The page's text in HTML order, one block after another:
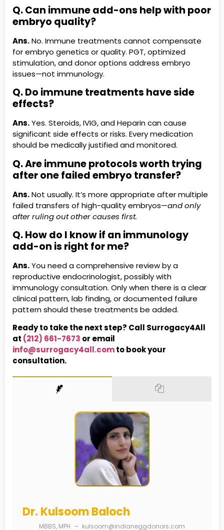
Q. Can immune add-ons help with poor
embryo quality?
Ans.No. Immune treatments cannot compensate
for embryo genetics or quality. PGT, optimized
stimulation, and donor options address embryo
issues—not immunology.
Q. Do immune treatments have side
effects?
Ans.Yes. Steroids, IVIG, and Heparin can cause
significant side effects or risks. Every medication
should be medically justified and monitored.
Q. Are immune protocols worth trying
after one failed embryo transfer?
Ans.Not usually. It’s more appropriate after multiple
failed transfers of high-quality embryos—and only
after ruling out other causes first.
Q. How do I know if an immunology
add-on is right for me?
Ans.You need a comprehensive review by a
reproductive endocrinologist, possibly with
immunology consultation. Only when there is a clear
clinical pattern, lab finding, or documented failure
pattern should these treatments be added.
Ready to take the next step? Call Surrogacy4All
at (212) 661-7673 or email
info@surrogacy4all.comto book your
consultation.
Dr. Kulsoom Baloch
MBBS, MPH – kulsoom@indianeggdonors.com